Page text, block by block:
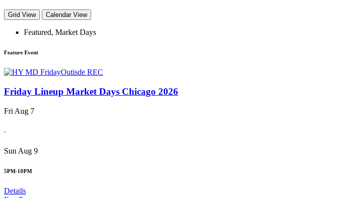
Grid View Calendar View
Featured, Market Days
Feature Event
Friday Lineup Market Days Chicago 2026
Fri Aug 7
-
Sun Aug 9
5PM-10PM
Details